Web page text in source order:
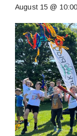
August 15 @ 10:00